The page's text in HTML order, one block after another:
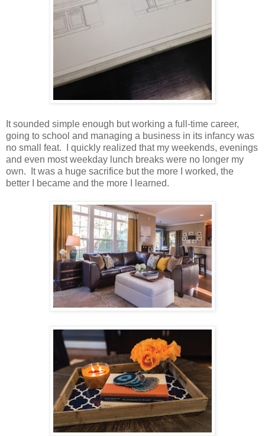
It sounded simple enough but working a full-time career,
going to school and managing a business in its infancy was
no small feat. I quickly realized that my weekends, evenings
and even most weekday lunch breaks were no longer my
own. It was a huge sacrifice but the more I worked, the
better I became and the more I learned.